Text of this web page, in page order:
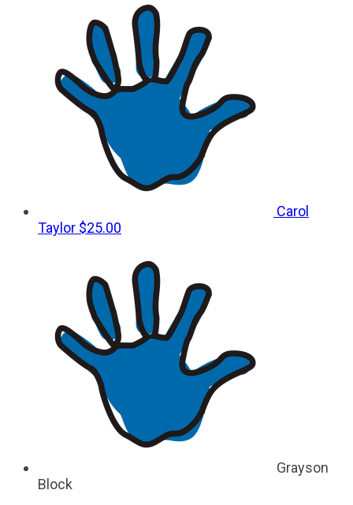
Carol
Taylor $25.00
Grayson
Block